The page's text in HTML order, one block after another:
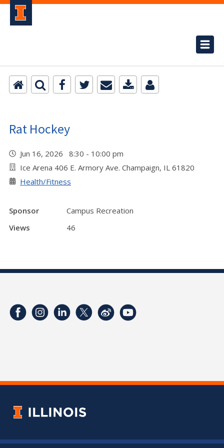
Rat Hockey
Jun 16, 2026 8:30 - 10:00 pm
Ice Arena 406 E. Armory Ave. Champaign, IL 61820
Health/Fitness
Sponsor
Campus Recreation
Views
46